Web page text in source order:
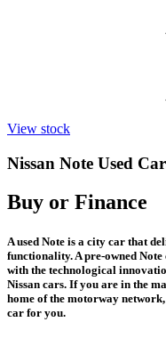
View stock
Nissan Note Used
Buy or Finance
A used Note is a city car that
functionality. A pre-owned
with the technological
Nissan cars. If you are in the
home of the motorway
car for you.